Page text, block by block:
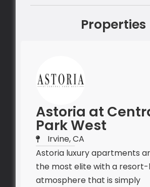
Properties
Astoria at
Park West
Irvine, CA
Astoria luxury apartments
the most elite with a resort-
atmosphere that is simply